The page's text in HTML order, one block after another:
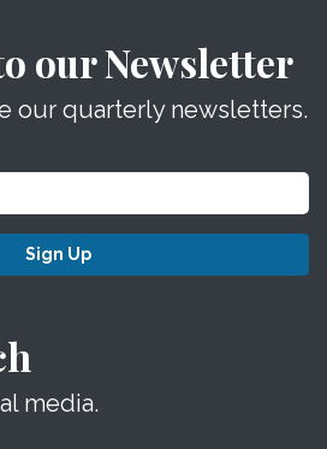
our Newsletter
our quarterly newsletters.
Sign Up
media.